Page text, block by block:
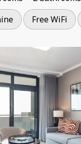
Free WiFi